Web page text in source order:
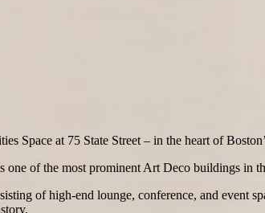
Space at 75 State Street – in the heart of
of the most prominent Art Deco buildings in
of high-end lounge, conference, and event